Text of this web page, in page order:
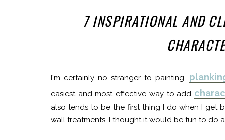
7 INSPIRATIONAL AND
I'm certainly no stranger to painting,
easiest and most effective way to add
also tends to be the first thing I do when I get
wall treatments, I thought it would be fun to do